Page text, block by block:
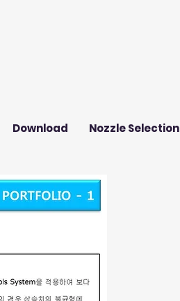
Download Nozzle Selection